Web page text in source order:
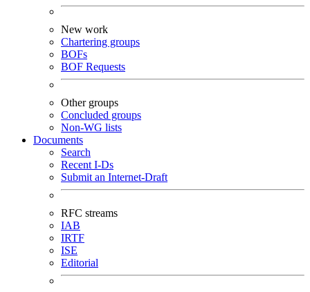
New work
Chartering groups
BOFs
BOF Requests
Other groups
Concluded groups
Non-WG lists
Documents
Search
Recent I-Ds
Submit an Internet-Draft
RFC streams
IAB
IRTF
ISE
Editorial